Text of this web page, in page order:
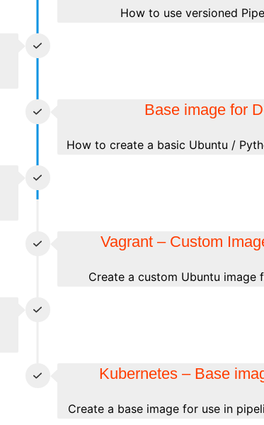
How to use versioned
Base image for
How to create a basic Ubuntu /
Vagrant – Custom
Create a custom Ubuntu image
Kubernetes – Base
Create a base image for use in